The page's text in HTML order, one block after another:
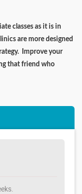
classes as it is in
are more designed
Improve your
that friend who